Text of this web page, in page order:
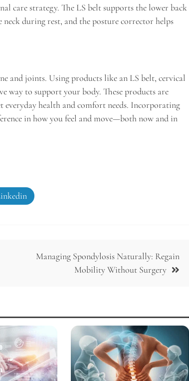
care strategy. The LS belt supports the lower back
during rest, and the posture corrector helps
and joints. Using products like an LS belt, cervical
way to support your body. These products are
everyday health and comfort needs. Incorporating
in how you feel and move—both now and in
Managing Spondylosis Naturally: Regain
Mobility Without Surgery